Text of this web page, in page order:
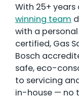
With 25+ years
winning team
with a personal
certified, Gas
Bosch
safe, eco-
to servicing
in-house — no